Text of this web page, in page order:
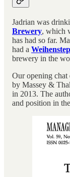
Jadrian was
Brewery, which
has had so far.
had a
brewery in the
Our opening
by Massey &
in 2013. The
and position in